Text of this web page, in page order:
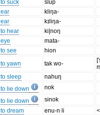
to suck
slup
ear
kliŋa-
ear
kɪliŋa-
to hear
ki|noŋ
eye
mata-
to see
hion
to yawn tak wo-
to sleep
nahuŋ
to lie down
nok
to lie down
sinok
to dream enu-n li